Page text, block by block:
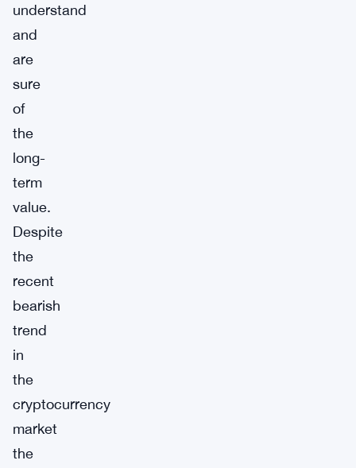
understand
and
are
sure
of
the
long-
term
value.
Despite
the
recent
bearish
trend
in
the
cryptocurrency
market
the